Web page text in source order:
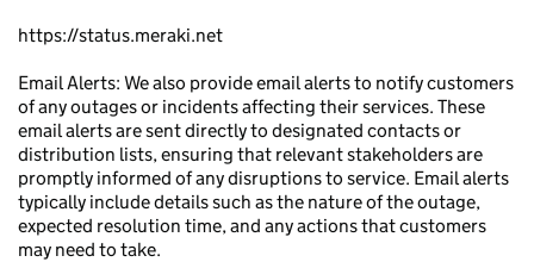
https://status.meraki.net
Email Alerts: We also provide email alerts to notify customers
of any outages or incidents affecting their services. These
email alerts are sent directly to designated contacts or
distribution lists, ensuring that relevant stakeholders are
promptly informed of any disruptions to service. Email alerts
typically include details such as the nature of the outage,
expected resolution time, and any actions that customers
may need to take.